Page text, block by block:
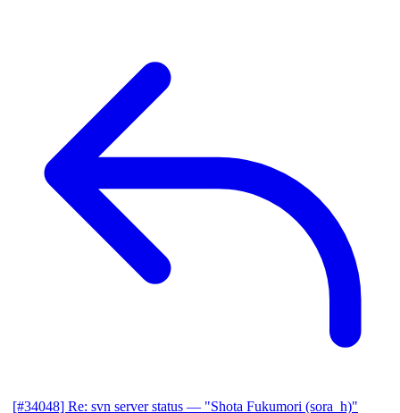
[#34048] Re: svn server status — "Shota Fukumori (sora_h)"